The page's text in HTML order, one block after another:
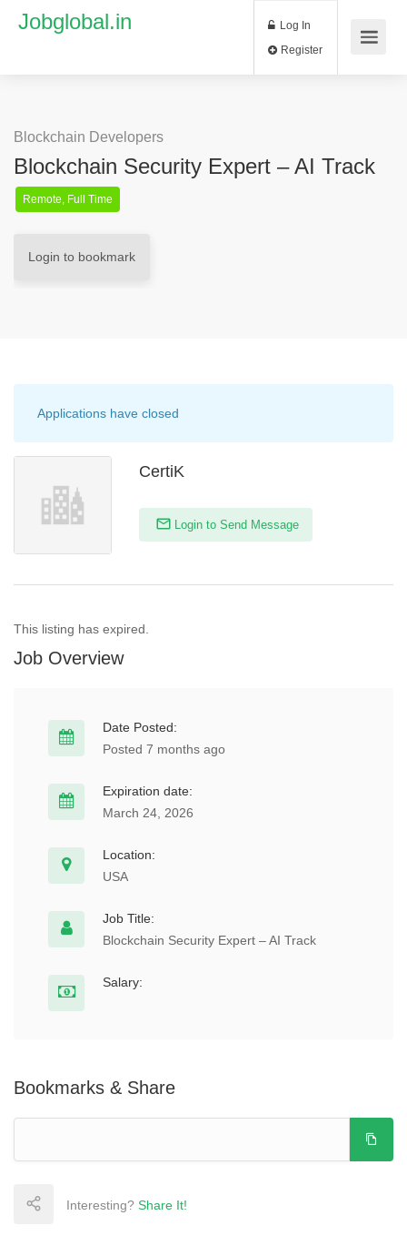
Jobglobal.in Log In
Blockchain Developers
Blockchain Security Expert – AI Track
Remote, Full Time
Login to bookmark
Applications have closed
CertiK
Login to Send Message
This listing has expired.
Job Overview
Date Posted:
Posted 7 months ago
Expiration date:
March 24, 2026
Location:
USA
Job Title:
Blockchain Security Expert – AI Track
Salary:
Bookmarks & Share
Interesting? Share It!